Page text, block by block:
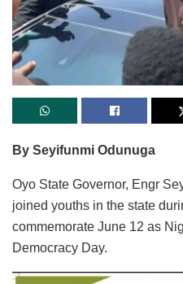
By Seyifunmi Odunuga
Oyo State Governor, Engr
joined youths in the state
commemorate June 12 as
Democracy Day.